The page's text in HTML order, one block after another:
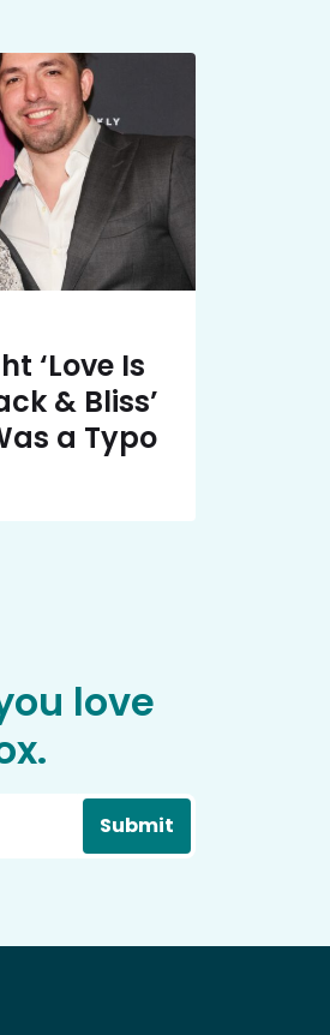
‘Love Is
& Bliss’
a Typo
love
Submit